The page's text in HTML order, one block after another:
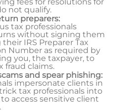
not qualify.
preparers:
tax professionals
without signing them
IRS Preparer Tax
Number as required by
you, the taxpayer, to
fraud claims.
and spear phishing:
impersonate clients in
tax professionals into
access sensitive client